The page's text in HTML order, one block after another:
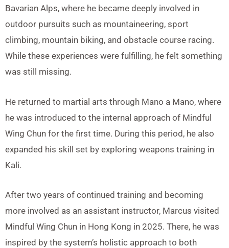
Bavarian Alps, where he became deeply involved in
outdoor pursuits such as mountaineering, sport
climbing, mountain biking, and obstacle course racing.
While these experiences were fulfilling, he felt something
was still missing.
He returned to martial arts through Mano a Mano, where
he was introduced to the internal approach of Mindful
Wing Chun for the first time. During this period, he also
expanded his skill set by exploring weapons training in
Kali.
After two years of continued training and becoming
more involved as an assistant instructor, Marcus visited
Mindful Wing Chun in Hong Kong in 2025. There, he was
inspired by the system’s holistic approach to both